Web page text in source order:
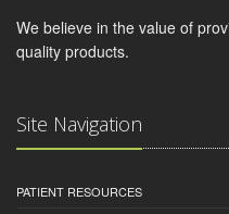
We believe in the value of
quality products.
Site Navigation
PATIENT RESOURCES